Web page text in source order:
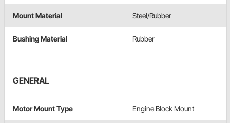
Mount Material Steel/Rubber
Bushing Material Rubber
GENERAL
Motor Mount Type Engine Block Mount